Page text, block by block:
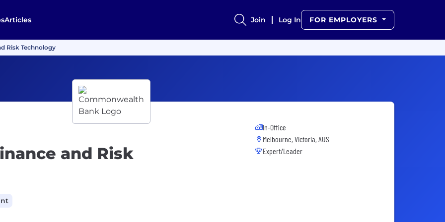
Articles Join Log In FOR EMPLOYERS
Risk Technology
and Risk
In-Office
Melbourne, Victoria, AUS
Expert/Leader